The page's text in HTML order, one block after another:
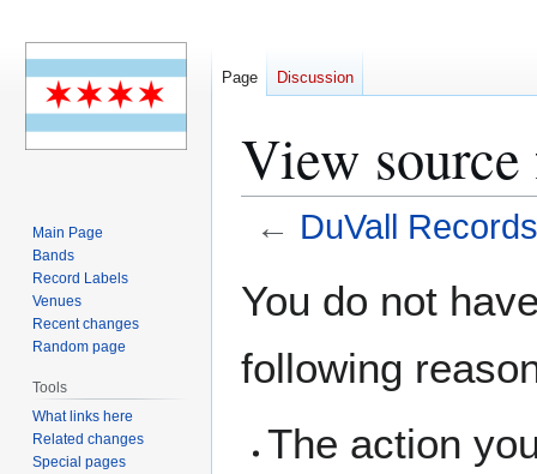
View
← DuVall Records
toto
You do not
following
The action
Page Discussion
Main Page
Bands
Record Labels
Venues
Recent changes
Random page
Tools
What links here
Related changes
Special pages